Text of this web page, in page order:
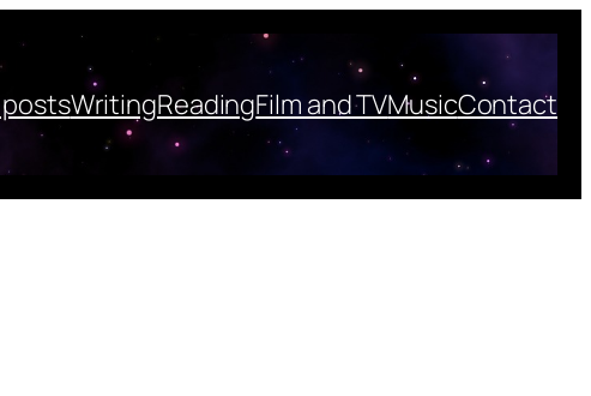
WritingReadingFilm and TVMusicContact